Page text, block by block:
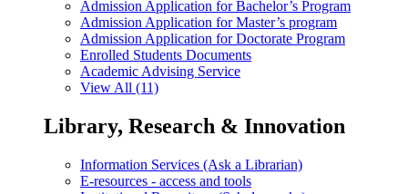
Admission Application for Bachelor’s Program
Admission Application for Master’s program
Admission Application for Doctorate Program
Enrolled Students Documents
Academic Advising Service
View All (11)
Library, Research & Innovation
Information Services (Ask a Librarian)
E-resources - access and tools